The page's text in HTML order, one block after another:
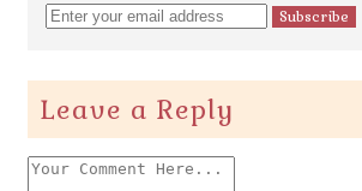
Leave a Reply